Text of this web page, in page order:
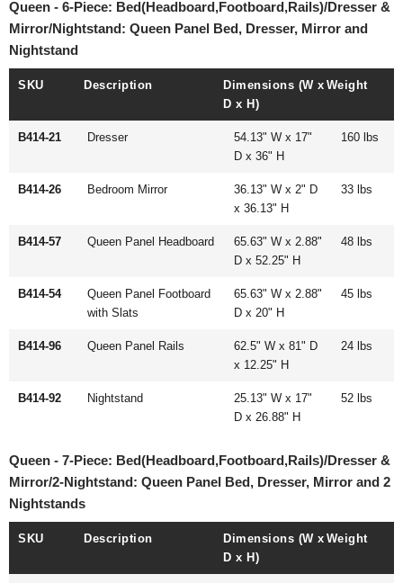
Queen - 6-Piece: Bed(Headboard,Footboard,Rails)/Dresser &
Mirror/Nightstand: Queen Panel Bed, Dresser, Mirror and
Nightstand
SKU Description
Dimensions (W x
D x H)
Weight
B414-21 Dresser
54.13" W x 17"
D x 36" H
160 lbs
B414-26 Bedroom Mirror
36.13" W x 2" D
x 36.13" H
33 lbs
B414-57 Queen Panel Headboard
65.63" W x 2.88"
D x 52.25" H
48 lbs
B414-54
Queen Panel Footboard
with Slats
65.63" W x 2.88"
D x 20" H
45 lbs
B414-96 Queen Panel Rails
62.5" W x 81" D
x 12.25" H
24 lbs
B414-92 Nightstand
25.13" W x 17"
D x 26.88" H
52 lbs
Queen - 7-Piece: Bed(Headboard,Footboard,Rails)/Dresser &
Mirror/2-Nightstand: Queen Panel Bed, Dresser, Mirror and 2
Nightstands
SKU Description
Dimensions (W x
D x H)
Weight